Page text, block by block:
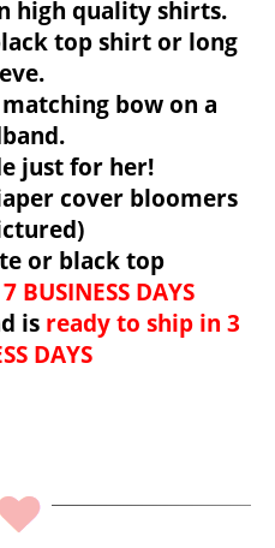
high quality shirts.
topshirt or long
bow on a
just for her!
cover bloomers
or black top
DAYS
is ready to ship in 3
DAYS